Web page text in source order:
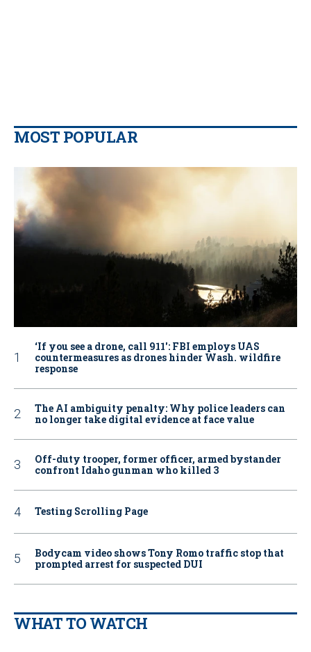
MOST POPULAR
‘If you see a drone, call 911': FBI employs UAS
countermeasures as drones hinder Wash. wildfire
response
The AI ambiguity penalty: Why police leaders can
no longer take digital evidence at face value
Off-duty trooper, former officer, armed bystander
confront Idaho gunman who killed 3
Testing Scrolling Page
Bodycam video shows Tony Romo traffic stop that
prompted arrest for suspected DUI
WHAT TO WATCH